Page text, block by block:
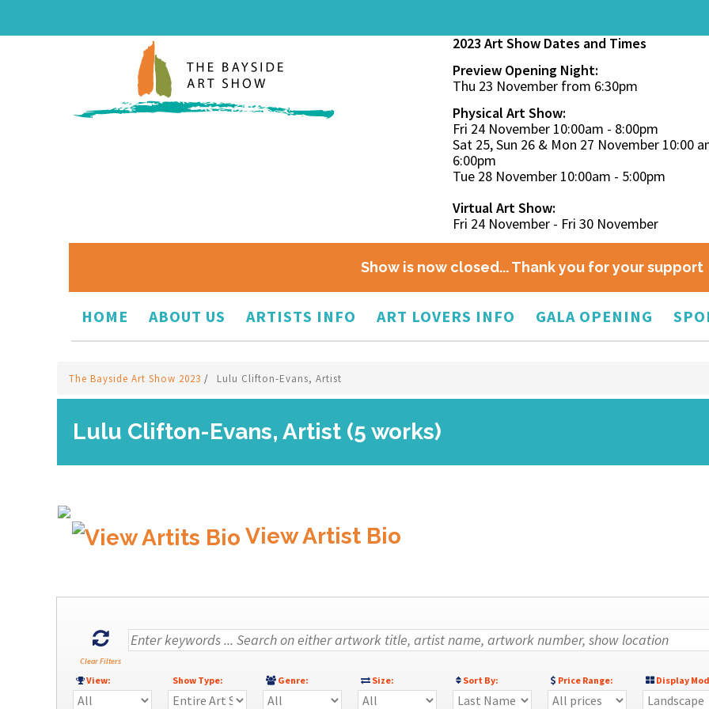
2023 Art Show Dates and Times
Preview Opening Night:
Thu 23 November from 6:30pm
Physical Art Show:
Fri 24 November 10:00am - 8:00pm
Sat 25, Sun 26 & Mon 27 November 10:00
6:00pm
Tue 28 November 10:00am - 5:00pm
Virtual Art Show:
Fri 24 November - Fri 30 November
Show is now closed... Thank you for your support
HOME ABOUT US ARTISTS INFO ART LOVERS INFO GALA OPENING
The Bayside Art Show 2023 / Lulu Clifton-Evans, Artist
Lulu Clifton-Evans, Artist (5 works)
View Artist Bio
Clear Filters
View: Show Type: Genre: Size: Sort By: Price Range: Display